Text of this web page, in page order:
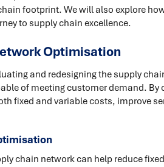
footprint. We will also explore
to supply chain excellence.
Optimisation
and redesigning the supply
of meeting customer demand.
fixed and variable costs, improve
chain network can help reduce